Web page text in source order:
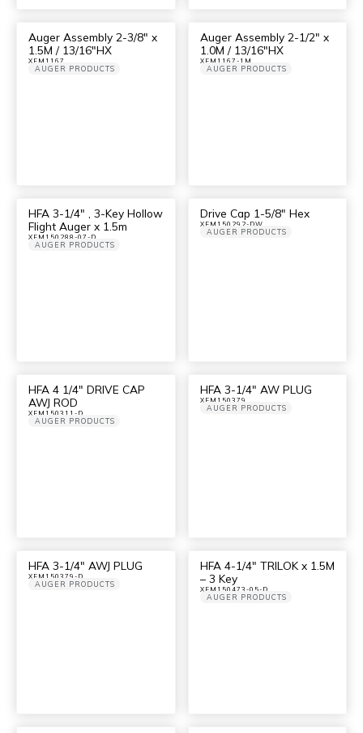
Auger Assembly 2-3/8″ x
1.5M / 13/16″HX
XFM1167
AUGER PRODUCTS
Auger Assembly 2-1/2″ x
1.0M / 13/16″HX
XFM1167-1M
AUGER PRODUCTS
HFA 3-1/4″ , 3-Key Hollow
Flight Auger x 1.5m
XFM150288-07-D
AUGER PRODUCTS
Drive Cap 1-5/8″ Hex
XFM150292-DW
AUGER PRODUCTS
HFA 4 1/4″ DRIVE CAP
AWJ ROD
XFM150311-D
AUGER PRODUCTS
HFA 3-1/4″ AW PLUG
XFM150379
AUGER PRODUCTS
HFA 3-1/4″ AWJ PLUG
XFM150379-D
AUGER PRODUCTS
HFA 4-1/4″ TRILOK x 1.5M
– 3 Key
XFM150473-05-D
AUGER PRODUCTS